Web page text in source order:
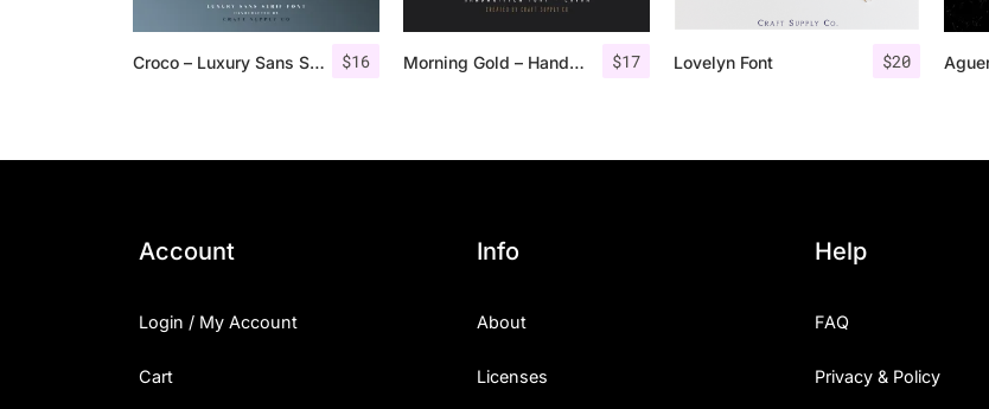
$16
Croco – Luxury Sans Serif Font $17
Morning Gold – Handwritten Font + Extra $20
Lovelyn Font
Account
Login / My Account
Cart
Info
About
Licenses
Help
FAQ
Privacy & Policy